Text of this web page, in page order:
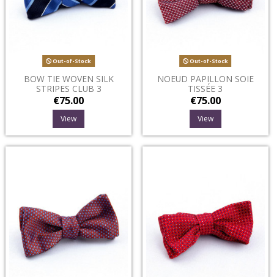
Out-of-Stock
BOW TIE WOVEN SILK
STRIPES CLUB 3
€75.00
View
Out-of-Stock
NOEUD PAPILLON SOIE
TISSÉE 3
€75.00
View